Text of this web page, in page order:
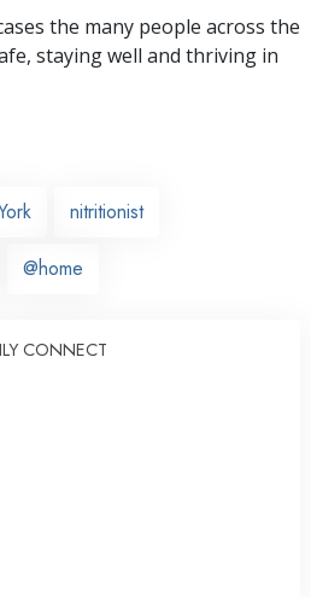
the many people across the
staying well and thriving in
nitritionist
@home
CONNECT